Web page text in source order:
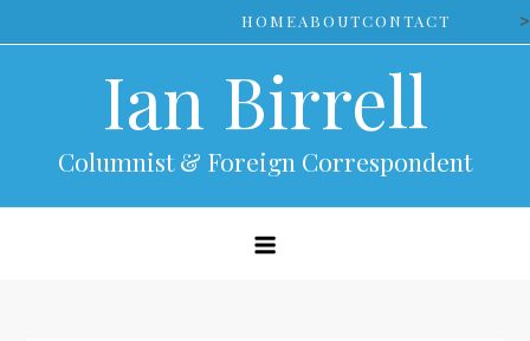
to
HOMEABOUTCONTACT >
Ian Birrell
Columnist & Foreign Correspondent